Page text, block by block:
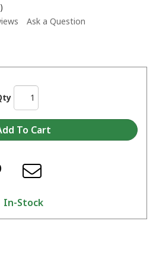
Ask a Question
In-Stock